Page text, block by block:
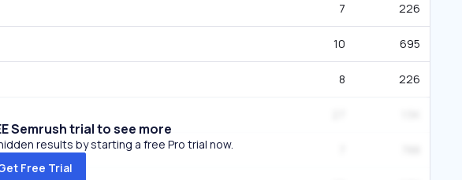
7 226
10 695
8 226
Semrush trial to see more
results by starting a free Pro trial now.
Free Trial